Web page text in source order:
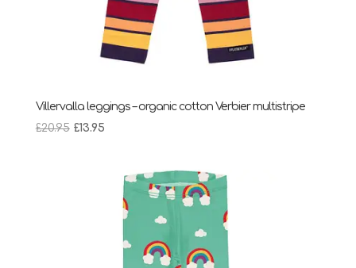
Villervalla leggings – organic cotton Verbier multistripe
£20.95 Original
£13.95Current
£13.95.